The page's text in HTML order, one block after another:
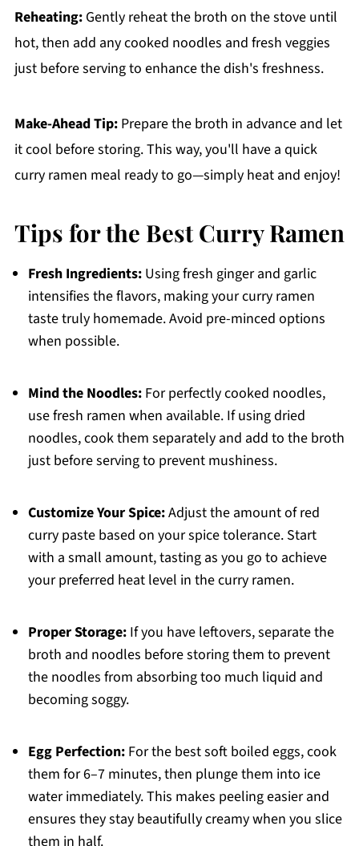
Reheating:Gently reheat the broth on the stove until
hot, then add any cooked noodles and fresh veggies
just before serving to enhance the dish's freshness.
Make-Ahead Tip:Prepare the broth in advance and let
it cool before storing. This way, you'll have a quick
curry ramen meal ready to go—simply heat and enjoy!
Tips for the Best Curry Ramen
Fresh Ingredients:Using fresh ginger and garlic
intensifies the flavors, making your curry ramen
taste truly homemade. Avoid pre-minced options
when possible.
Mind the Noodles:For perfectly cooked noodles,
use fresh ramen when available. If using dried
noodles, cook them separately and add to the broth
just before serving to prevent mushiness.
Customize Your Spice:Adjust the amount of red
curry paste based on your spice tolerance. Start
with a small amount, tasting as you go to achieve
your preferred heat level in the curry ramen.
Proper Storage:If you have leftovers, separate the
broth and noodles before storing them to prevent
the noodles from absorbing too much liquid and
becoming soggy.
Egg Perfection:For the best soft boiled eggs, cook
them for 6–7 minutes, then plunge them into ice
water immediately. This makes peeling easier and
ensures they stay beautifully creamy when you slice
them in half.